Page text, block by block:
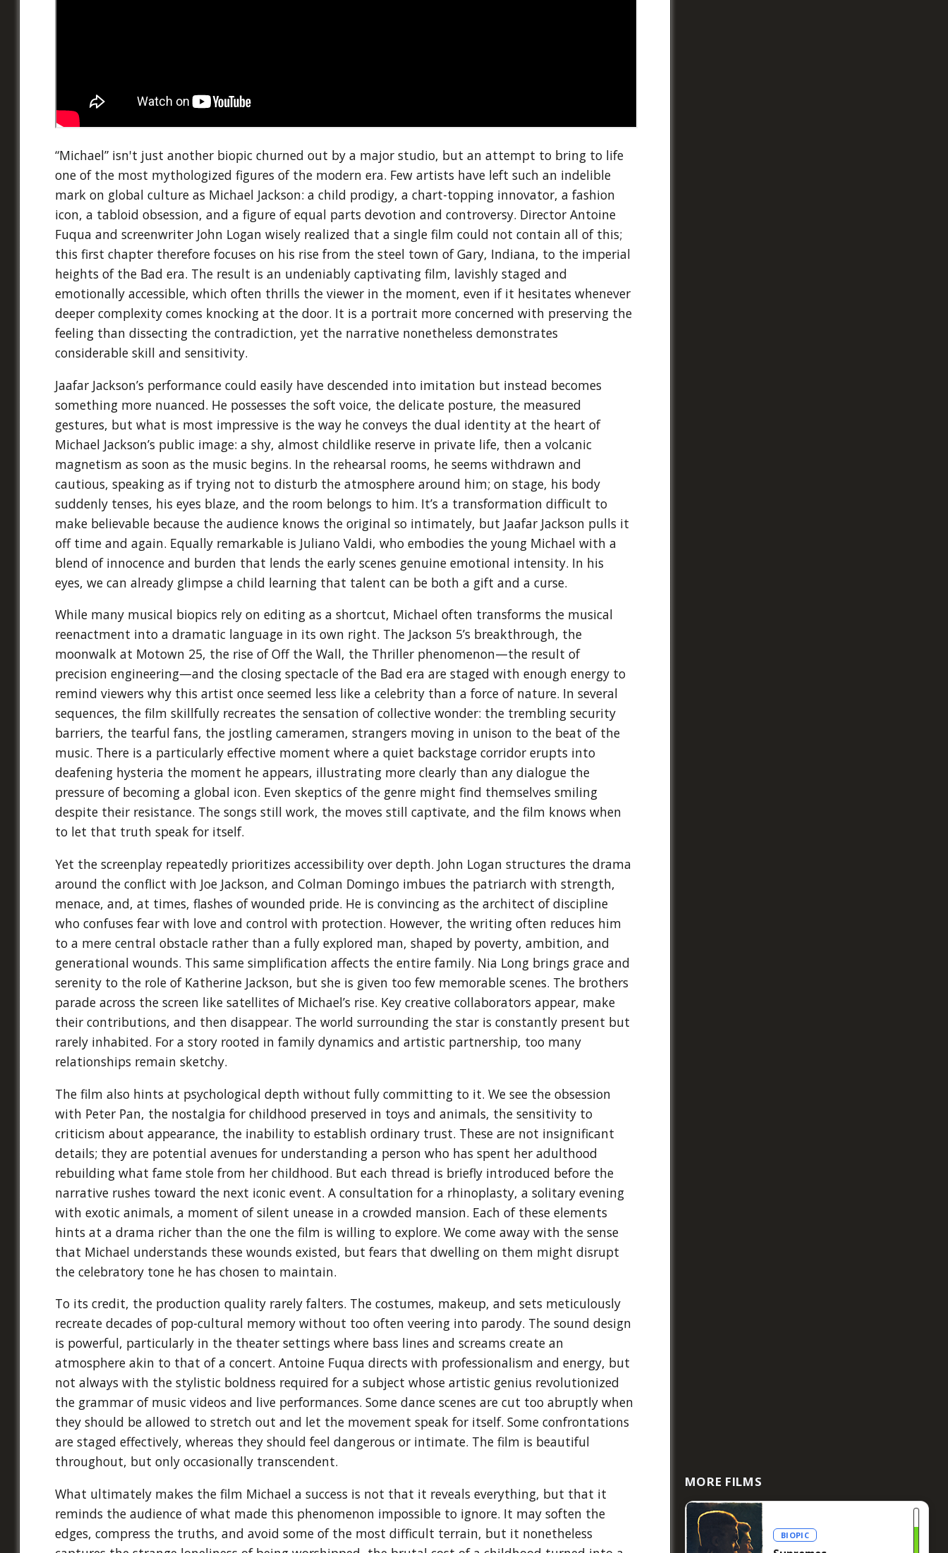
“Michael” isn't just another biopic churned out by a major studio, but an attempt to bring to life
one of the most mythologized figures of the modern era. Few artists have left such an indelible
mark on global culture as Michael Jackson: a child prodigy, a chart-topping innovator, a fashion
icon, a tabloid obsession, and a figure of equal parts devotion and controversy. Director Antoine
Fuqua and screenwriter John Logan wisely realized that a single film could not contain all of this;
this first chapter therefore focuses on his rise from the steel town of Gary, Indiana, to the imperial
heights of the Bad era. The result is an undeniably captivating film, lavishly staged and
emotionally accessible, which often thrills the viewer in the moment, even if it hesitates whenever
deeper complexity comes knocking at the door. It is a portrait more concerned with preserving the
feeling than dissecting the contradiction, yet the narrative nonetheless demonstrates
considerable skill and sensitivity.
Jaafar Jackson’s performance could easily have descended into imitation but instead becomes
something more nuanced. He possesses the soft voice, the delicate posture, the measured
gestures, but what is most impressive is the way he conveys the dual identity at the heart of
Michael Jackson’s public image: a shy, almost childlike reserve in private life, then a volcanic
magnetism as soon as the music begins. In the rehearsal rooms, he seems withdrawn and
cautious, speaking as if trying not to disturb the atmosphere around him; on stage, his body
suddenly tenses, his eyes blaze, and the room belongs to him. It’s a transformation difficult to
make believable because the audience knows the original so intimately, but Jaafar Jackson pulls it
off time and again. Equally remarkable is Juliano Valdi, who embodies the young Michael with a
blend of innocence and burden that lends the early scenes genuine emotional intensity. In his
eyes, we can already glimpse a child learning that talent can be both a gift and a curse.
While many musical biopics rely on editing as a shortcut, Michael often transforms the musical
reenactment into a dramatic language in its own right. The Jackson 5’s breakthrough, the
moonwalk at Motown 25, the rise of Off the Wall, the Thriller phenomenon—the result of
precision engineering—and the closing spectacle of the Bad era are staged with enough energy to
remind viewers why this artist once seemed less like a celebrity than a force of nature. In several
sequences, the film skillfully recreates the sensation of collective wonder: the trembling security
barriers, the tearful fans, the jostling cameramen, strangers moving in unison to the beat of the
music. There is a particularly effective moment where a quiet backstage corridor erupts into
deafening hysteria the moment he appears, illustrating more clearly than any dialogue the
pressure of becoming a global icon. Even skeptics of the genre might find themselves smiling
despite their resistance. The songs still work, the moves still captivate, and the film knows when
to let that truth speak for itself.
Yet the screenplay repeatedly prioritizes accessibility over depth. John Logan structures the drama
around the conflict with Joe Jackson, and Colman Domingo imbues the patriarch with strength,
menace, and, at times, flashes of wounded pride. He is convincing as the architect of discipline
who confuses fear with love and control with protection. However, the writing often reduces him
to a mere central obstacle rather than a fully explored man, shaped by poverty, ambition, and
generational wounds. This same simplification affects the entire family. Nia Long brings grace and
serenity to the role of Katherine Jackson, but she is given too few memorable scenes. The brothers
parade across the screen like satellites of Michael’s rise. Key creative collaborators appear, make
their contributions, and then disappear. The world surrounding the star is constantly present but
rarely inhabited. For a story rooted in family dynamics and artistic partnership, too many
relationships remain sketchy.
The film also hints at psychological depth without fully committing to it. We see the obsession
with Peter Pan, the nostalgia for childhood preserved in toys and animals, the sensitivity to
criticism about appearance, the inability to establish ordinary trust. These are not insignificant
details; they are potential avenues for understanding a person who has spent her adulthood
rebuilding what fame stole from her childhood. But each thread is briefly introduced before the
narrative rushes toward the next iconic event. A consultation for a rhinoplasty, a solitary evening
with exotic animals, a moment of silent unease in a crowded mansion. Each of these elements
hints at a drama richer than the one the film is willing to explore. We come away with the sense
that Michael understands these wounds existed, but fears that dwelling on them might disrupt
the celebratory tone he has chosen to maintain.
To its credit, the production quality rarely falters. The costumes, makeup, and sets meticulously
recreate decades of pop-cultural memory without too often veering into parody. The sound design
is powerful, particularly in the theater settings where bass lines and screams create an
atmosphere akin to that of a concert. Antoine Fuqua directs with professionalism and energy, but
not always with the stylistic boldness required for a subject whose artistic genius revolutionized
the grammar of music videos and live performances. Some dance scenes are cut too abruptly when
they should be allowed to stretch out and let the movement speak for itself. Some confrontations
are staged effectively, whereas they should feel dangerous or intimate. The film is beautiful
throughout, but only occasionally transcendent.
What ultimately makes the film Michael a success is not that it reveals everything, but that it
reminds the audience of what made this phenomenon impossible to ignore. It may soften the
edges, compress the truths, and avoid some of the most difficult terrain, but it nonetheless
MORE FILMS
BIOPIC